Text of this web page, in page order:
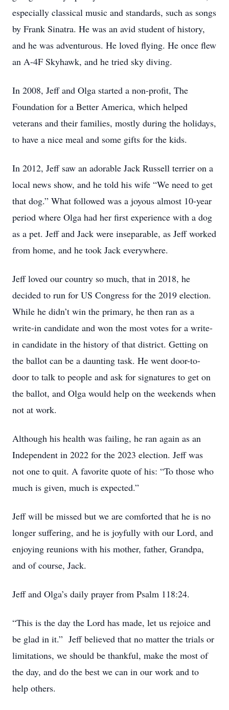
especially classical music and standards, such as songs
by Frank Sinatra. He was an avid student of history,
and he was adventurous. He loved flying. He once flew
an A-4F Skyhawk, and he tried sky diving.
In 2008, Jeff and Olga started a non-profit, The
Foundation for a Better America, which helped
veterans and their families, mostly during the holidays,
to have a nice meal and some gifts for the kids.
In 2012, Jeff saw an adorable Jack Russell terrier on a
local news show, and he told his wife “We need to get
that dog.” What followed was a joyous almost 10-year
period where Olga had her first experience with a dog
as a pet. Jeff and Jack were inseparable, as Jeff worked
from home, and he took Jack everywhere.
Jeff loved our country so much, that in 2018, he
decided to run for US Congress for the 2019 election.
While he didn’t win the primary, he then ran as a
write-in candidate and won the most votes for a write-
in candidate in the history of that district. Getting on
the ballot can be a daunting task. He went door-to-
door to talk to people and ask for signatures to get on
the ballot, and Olga would help on the weekends when
not at work.
Although his health was failing, he ran again as an
Independent in 2022 for the 2023 election. Jeff was
not one to quit. A favorite quote of his: “To those who
much is given, much is expected.”
Jeff will be missed but we are comforted that he is no
longer suffering, and he is joyfully with our Lord, and
enjoying reunions with his mother, father, Grandpa,
and of course, Jack.
Jeff and Olga’s daily prayer from Psalm 118:24.
“This is the day the Lord has made, let us rejoice and
be glad in it.” Jeff believed that no matter the trials or
limitations, we should be thankful, make the most of
the day, and do the best we can in our work and to
help others.